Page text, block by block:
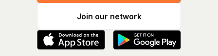
Join our network